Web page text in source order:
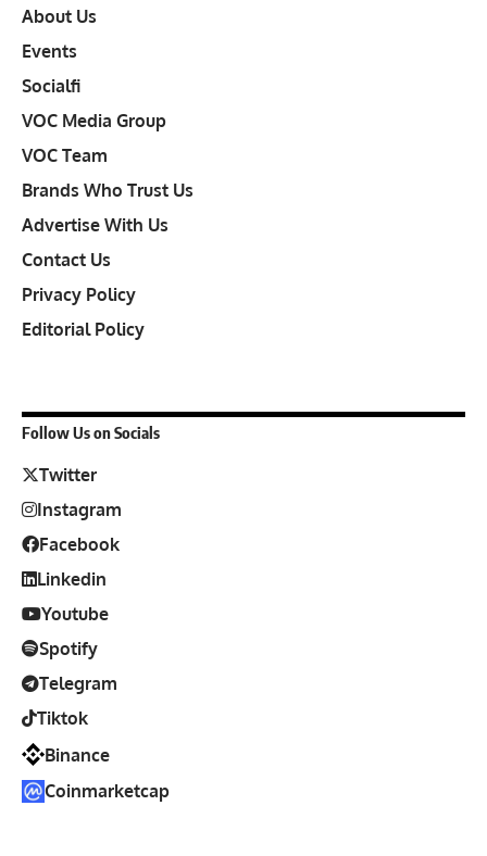
About Us
Events
Socialfi
VOC Media Group
VOC Team
Brands Who Trust Us
Advertise With Us
Contact Us
Privacy Policy
Editorial Policy
Follow Us on Socials
Twitter
Instagram
Facebook
Linkedin
Youtube
Spotify
Telegram
Tiktok
Binance
Coinmarketcap